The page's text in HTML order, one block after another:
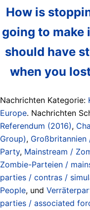
How is
going to make
should have
when you
Nachrichten Kategorie:
Europe. Nachrichten
Referendum (2016),
Group), Großbritannien
Party, Mainstream /
Zombie-Parteien /
parties / contras /
People, und
parties / associated